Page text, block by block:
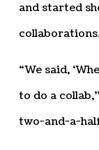
and started
“We said,
to do a
two-and-a-